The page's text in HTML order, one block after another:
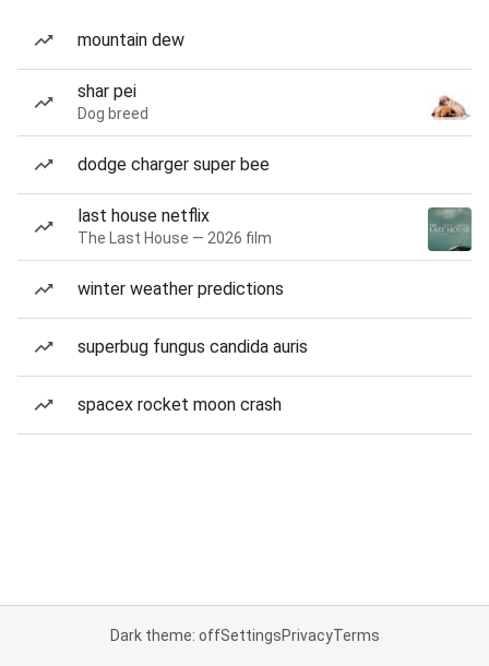
mountain dew
shar pei
Dog breed
dodge charger super bee
last house netflix
The Last House — 2026 film
winter weather predictions
superbug fungus candida auris
spacex rocket moon crash
Dark theme: offSettingsPrivacyTerms